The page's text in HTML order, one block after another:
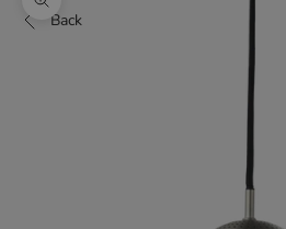
Back
Zoom picture